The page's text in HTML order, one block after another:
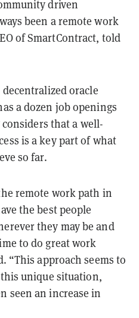
driven
been a remote work
of SmartContract, told
oracle
a dozen job openings
that a well-
is a key part of what
so far.
remote work path in
the best people
they may be and
to do great work
“This approach seems to
unique situation,
seen an increase in